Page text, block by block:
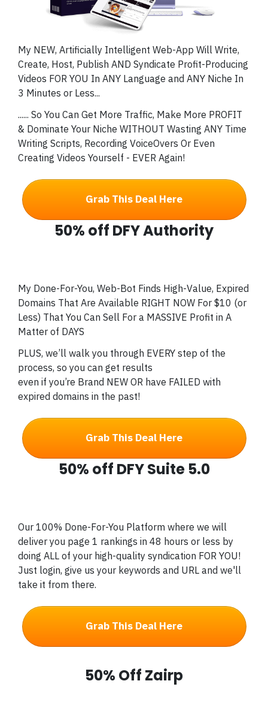
My NEW, Artificially Intelligent Web-App Will Write,
Create, Host, Publish AND Syndicate Profit-Producing
Videos FOR YOU In ANY Language and ANY Niche In
3 Minutes or Less...
...... So You Can Get More Traffic, Make More PROFIT
& Dominate Your Niche WITHOUT Wasting ANY Time
Writing Scripts, Recording VoiceOvers Or Even
Creating Videos Yourself - EVER Again!
Grab This Deal Here
50% off DFY Authority
My Done-For-You, Web-Bot Finds High-Value, Expired
Domains That Are Available RIGHT NOW For $10 (or
Less) That You Can Sell For a MASSIVE Profit in A
Matter of DAYS
PLUS, we’ll walk you through EVERY step of the
process, so you can get results
even if you’re Brand NEW OR have FAILED with
expired domains in the past!
Grab This Deal Here
50% off DFY Suite 5.0
Our 100% Done-For-You Platform where we will
deliver you page 1 rankings in 48 hours or less by
doing ALL of your high-quality syndication FOR YOU!
Just login, give us your keywords and URL and we'll
take it from there.
Grab This Deal Here
50% Off Zairp